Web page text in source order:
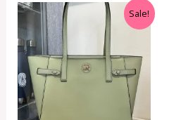
Sale!
Original
price
was:
RM650.00.
Current
price